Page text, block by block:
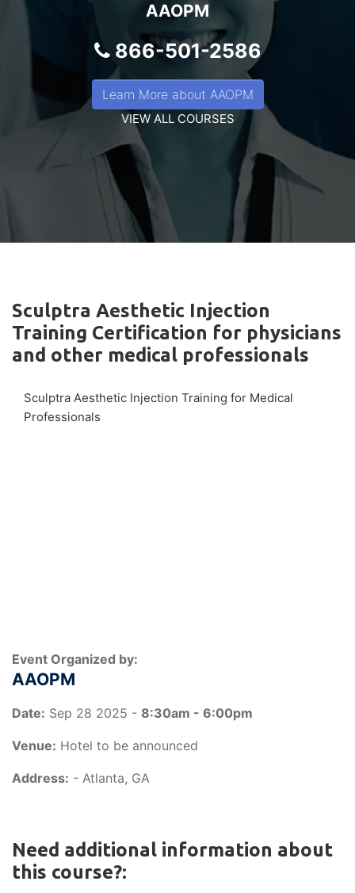
AAOPM
866-501-2586
Learn More about AAOPM
VIEW ALL COURSES
Sculptra Aesthetic Injection
Training Certification for physicians
and other medical professionals
Sculptra Aesthetic Injection Training for Medical
Professionals
Event Organized by:
AAOPM
Date: Sep 28 2025 - 8:30am - 6:00pm
Venue: Hotel to be announced
Address: - Atlanta, GA
Need additional information about
this course?: